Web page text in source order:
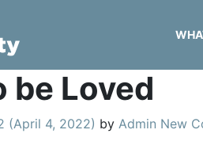
be Loved
(April 4, 2022) by Admin New